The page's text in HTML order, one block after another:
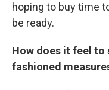
hoping to buy time
be ready.
How does it feel to
fashioned